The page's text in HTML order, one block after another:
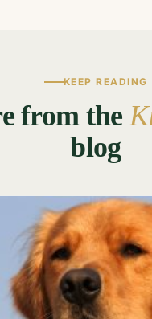
KEEP READING
from the
blog